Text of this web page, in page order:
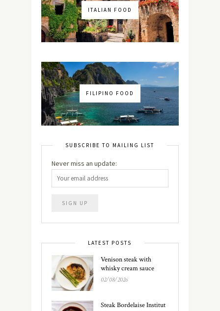
ITALIAN FOOD
FILIPINO FOOD
SUBSCRIBE TO MAILING LIST
Never miss an update:
LATEST POSTS
Venison steak with
whisky cream sauce
02/08/2026
Steak Bordelaise Institut